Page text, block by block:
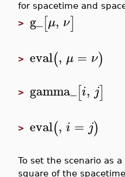
for spacetime and
> g_[μ, ν]
> eval(, μ = ν)
> gamma_[i, j]
> eval(, i = j)
To set the scenario as
square of the